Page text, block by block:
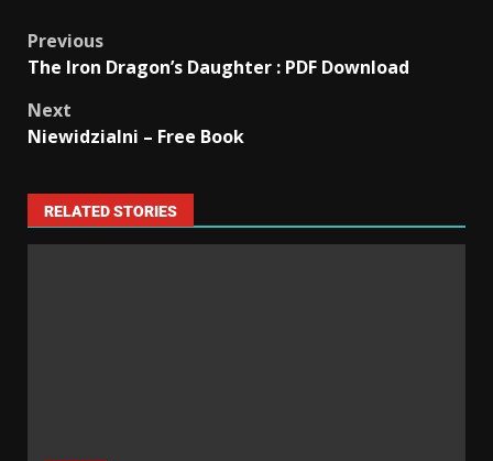
Previous
The Iron Dragon’s Daughter : PDF Download
Next
Niewidzialni – Free Book
RELATED STORIES